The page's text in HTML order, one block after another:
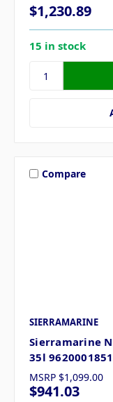
$1,230.89
15 in stock
Compare
SIERRAMARINE
Sierramarine
35l 9620001851
MSRP $1,099.00
$941.03